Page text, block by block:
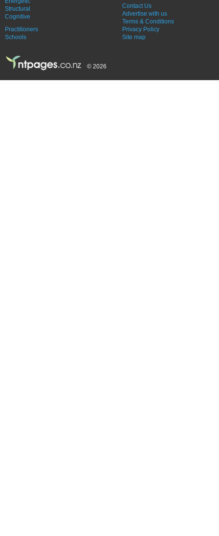
Structural
Cognitive
Practitioners
Schools
Contact Us
Advertise with us
Terms & Conditions
Privacy Policy
Site map
© 2026